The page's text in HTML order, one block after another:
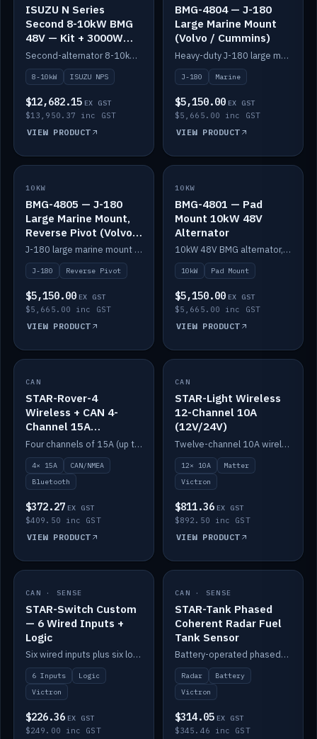
ISUZU N Series
Second 8-10kW BMG
48V — Kit + 3000W
DC-DC to 24V
Second-alternator 8-10kW BMG kit for the ISUZU N Series, including 3000W DC-DC to 24V.
8-10kW ISUZU NPS
$12,682.15 EX GST
$13,950.37 inc GST
VIEW PRODUCT
BMG-4804 — J-180
Large Marine Mount
(Volvo / Cummins)
Heavy-duty J-180 large marine mount for the BMG — suits Volvo and Cummins.
J-180 Marine
$5,150.00 EX GST
$5,665.00 inc GST
VIEW PRODUCT
IN STOCK
10KW
BMG-4805 — J-180
Large Marine Mount,
Reverse Pivot (Volvo /
Cummins)
J-180 large marine mount with reverse pivot orientation — suits Volvo and Cummins.
J-180 Reverse Pivot
$5,150.00 EX GST
$5,665.00 inc GST
VIEW PRODUCT
IN STOCK
10KW
BMG-4801 — Pad
Mount 10kW 48V
Alternator
10kW 48V BMG alternator, pad mount.
10kW Pad Mount
$5,150.00 EX GST
$5,665.00 inc GST
VIEW PRODUCT
IN STOCK
CAN
STAR-Rover-4
Wireless + CAN 4-
Channel 15A
(12V/24V)
Four channels of 15A (up to 40A) positive or negative, CAN/NMEA and Bluetooth.
4× 15A
CAN/NMEA
Bluetooth
$372.27 EX GST
$409.50 inc GST
VIEW PRODUCT
IN STOCK
CAN
STAR-Light Wireless
12-Channel 10A
(12V/24V)
Twelve-channel 10A wireless controller with Matter, integrates with Victron.
12× 10A
Matter
Victron
$811.36 EX GST
$892.50 inc GST
VIEW PRODUCT
IN STOCK
CAN · SENSE
STAR-Switch Custom
— 6 Wired Inputs +
Logic
Six wired inputs plus six logic blocks; integrates with Victron and the STAR-Tank radar sensors.
6 Inputs
Logic
Victron
$226.36 EX GST
$249.00 inc GST
IN STOCK
CAN · SENSE
STAR-Tank Phased
Coherent Radar Fuel
Tank Sensor
Battery-operated phased-coherent radar fuel-tank level sensor, Victron/Cerbo compatible.
Radar
Battery
Victron
$314.05 EX GST
$345.46 inc GST